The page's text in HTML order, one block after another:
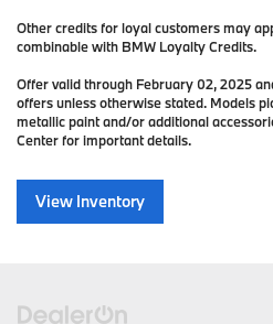
Other credits for loyal customers may
combinable with BMW Loyalty Credits.
Offer valid through February 02, 2025
offers unless otherwise stated. Models
metallic paint and/or additional
Center for important details.
View Inventory